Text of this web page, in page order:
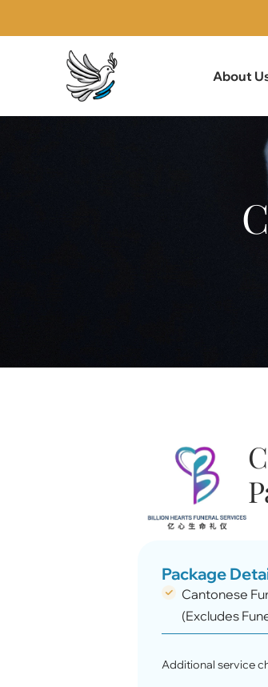
About
Package
Cantonese
(Excludes
Additional service